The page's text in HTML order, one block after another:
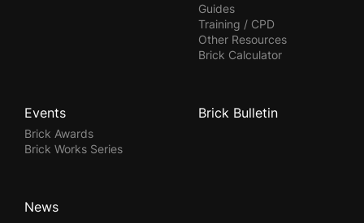
Guides
Training / CPD
Other Resources
Brick Calculator
Events
Brick Awards
Brick Works Series
Brick Bulletin
News